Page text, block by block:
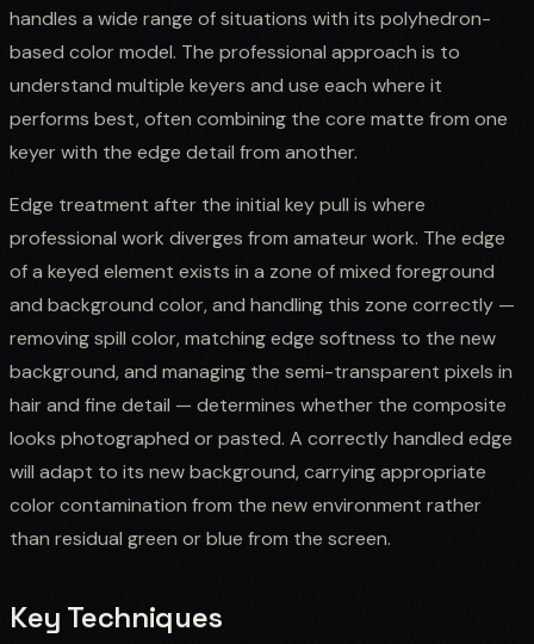
handles a wide range of situations with its polyhedron-
based color model. The professional approach is to
understand multiple keyers and use each where it
performs best, often combining the core matte from one
keyer with the edge detail from another.
Edge treatment after the initial key pull is where
professional work diverges from amateur work. The edge
of a keyed element exists in a zone of mixed foreground
and background color, and handling this zone correctly —
removing spill color, matching edge softness to the new
background, and managing the semi-transparent pixels in
hair and fine detail — determines whether the composite
looks photographed or pasted. A correctly handled edge
will adapt to its new background, carrying appropriate
color contamination from the new environment rather
than residual green or blue from the screen.
Key Techniques